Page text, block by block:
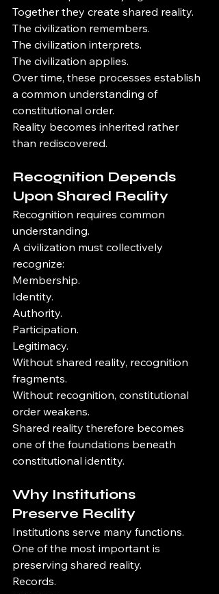
Together they create shared reality.
The civilization remembers.
The civilization interprets.
The civilization applies.
Over time, these processes establish
a common understanding of
constitutional order.
Reality becomes inherited rather
than rediscovered.
Recognition Depends
Upon Shared Reality
Recognition requires common
understanding.
A civilization must collectively
recognize:
Membership.
Identity.
Authority.
Participation.
Legitimacy.
Without shared reality, recognition
fragments.
Without recognition, constitutional
order weakens.
Shared reality therefore becomes
one of the foundations beneath
constitutional identity.
Why Institutions
Preserve Reality
Institutions serve many functions.
One of the most important is
preserving shared reality.
Records.